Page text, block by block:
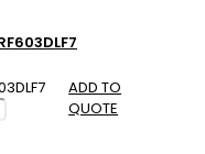
ADD TO
QUOTE